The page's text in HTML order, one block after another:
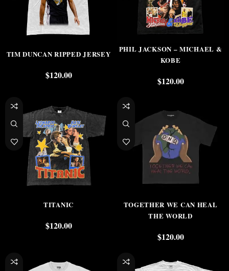
TIM DUNCAN RIPPED JERSEY
$120.00
PHIL JACKSON – MICHAEL &
KOBE
$120.00
TITANIC
$120.00
TOGETHER WE CAN HEAL
THE WORLD
$120.00